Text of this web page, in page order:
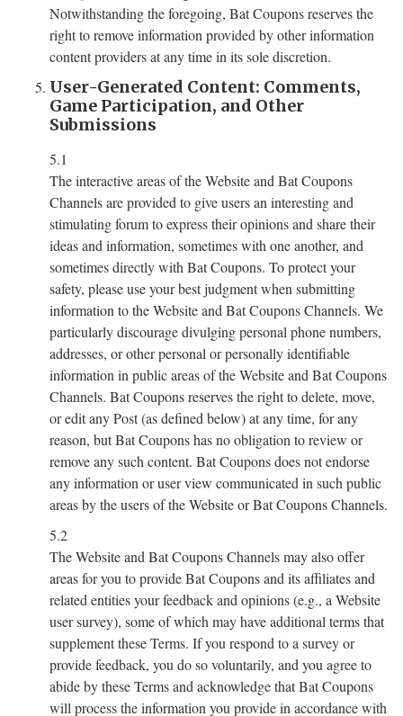
Notwithstanding the foregoing, Bat Coupons reserves the
right to remove information provided by other information
content providers at any time in its sole discretion.
User-Generated Content: Comments,
Game Participation, and Other
Submissions
5.1
The interactive areas of the Website and Bat Coupons
Channels are provided to give users an interesting and
stimulating forum to express their opinions and share their
ideas and information, sometimes with one another, and
sometimes directly with Bat Coupons. To protect your
safety, please use your best judgment when submitting
information to the Website and Bat Coupons Channels. We
particularly discourage divulging personal phone numbers,
addresses, or other personal or personally identifiable
information in public areas of the Website and Bat Coupons
Channels. Bat Coupons reserves the right to delete, move,
or edit any Post (as defined below) at any time, for any
reason, but Bat Coupons has no obligation to review or
remove any such content. Bat Coupons does not endorse
any information or user view communicated in such public
areas by the users of the Website or Bat Coupons Channels.
5.2
The Website and Bat Coupons Channels may also offer
areas for you to provide Bat Coupons and its affiliates and
related entities your feedback and opinions (e.g., a Website
user survey), some of which may have additional terms that
supplement these Terms. If you respond to a survey or
provide feedback, you do so voluntarily, and you agree to
abide by these Terms and acknowledge that Bat Coupons
will process the information you provide in accordance with